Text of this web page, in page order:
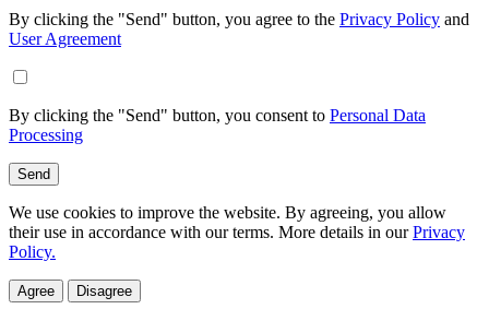
By clicking the "Send" button, you agree to the Privacy Policy and
User Agreement
By clicking the "Send" button, you consent to Personal Data
Processing
Send
We use cookies to improve the website. By agreeing, you allow
their use in accordance with our terms. More details in ourPrivacy
Policy.
Agree Disagree